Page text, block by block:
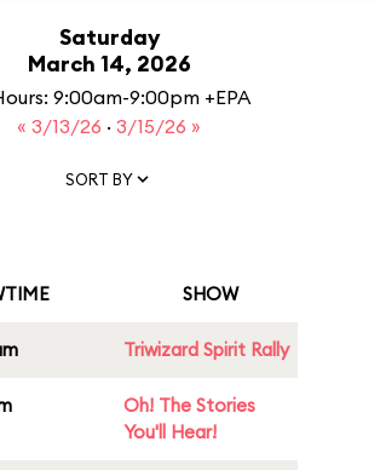
Saturday
March 14, 2026
9:00am-9:00pm +EPA
« 3/13/26 · 3/15/26 »
SORT BY
SHOW
Triwizard Spirit Rally
Oh! The Stories
You'll Hear!